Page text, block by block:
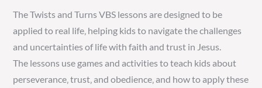
The Twists and Turns VBS lessons are designed to be
applied to real life‚ helping kids to navigate the challenges
and uncertainties of life with faith and trust in Jesus.
The lessons use games and activities to teach kids about
perseverance‚ trust‚ and obedience‚ and how to apply these